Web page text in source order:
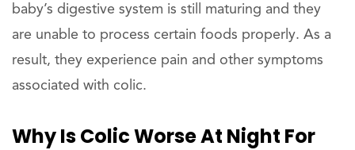
baby’s digestive system is still maturing and they
are unable to process certain foods properly. As a
result, they experience pain and other symptoms
associated with colic.
Why Is Colic Worse At Night For